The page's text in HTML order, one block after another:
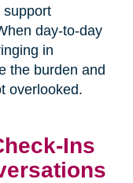
support
day-to-day
in
the burden and
overlooked.
Ins